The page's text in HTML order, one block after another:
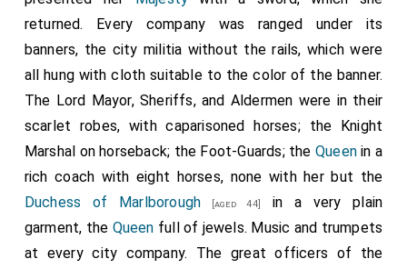
returned. Every company was ranged under its
banners, the city militia without the rails, which were
all hung with cloth suitable to the color of the banner.
The Lord Mayor, Sheriffs, and Aldermen were in their
scarlet robes, with caparisoned horses; the Knight
Marshal on horseback; the Foot-Guards; the Queenin a
rich coach with eight horses, none with her but the
Duchess of Marlborough [aged 44]
in a very plain
garment, the Queen full of jewels. Music and trumpets
at every city company. The great officers of the